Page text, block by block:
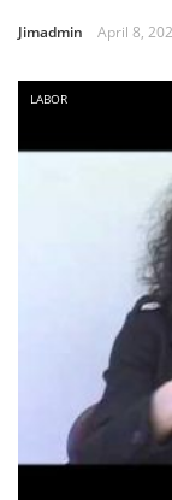
Jimadmin April 8,
LABOR